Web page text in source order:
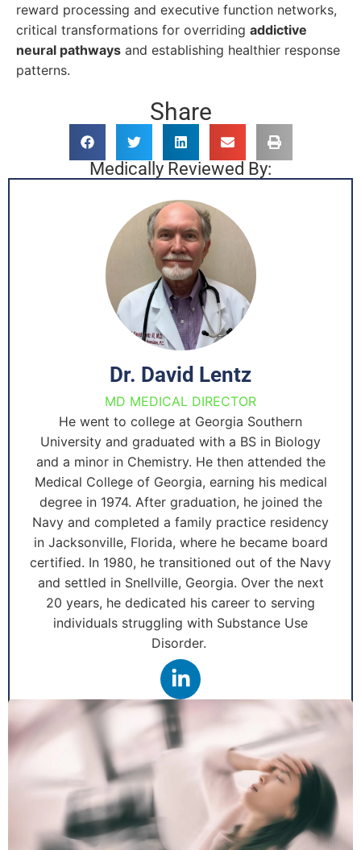
Share
Medically Reviewed By:
Dr. David Lentz
MD MEDICAL DIRECTOR
He went to college at Georgia Southern
University and graduated with a BS in Biology
and a minor in Chemistry. He then attended the
Medical College of Georgia, earning his medical
degree in 1974. After graduation, he joined the
Navy and completed a family practice residency
in Jacksonville, Florida, where he became board
certified. In 1980, he transitioned out of the Navy
and settled in Snellville, Georgia. Over the next
20 years, he dedicated his career to serving
individuals struggling with Substance Use
Disorder.
reward processing and executive function networks,
critical transformations for overriding addictive
neural pathways and establishing healthier response
patterns.